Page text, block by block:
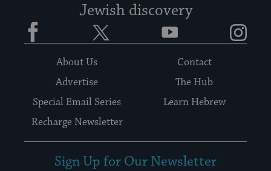
Jewish discovery
Facebook YouTube
About Us
Contact
Advertise
The Hub
Special Email Series
Learn Hebrew
Recharge Newsletter
Sign Up for Our Newsletter